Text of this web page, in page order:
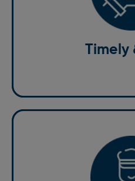
Timely
safe transportation. We
punctuality, especially for
your safety and comfort,
Professional